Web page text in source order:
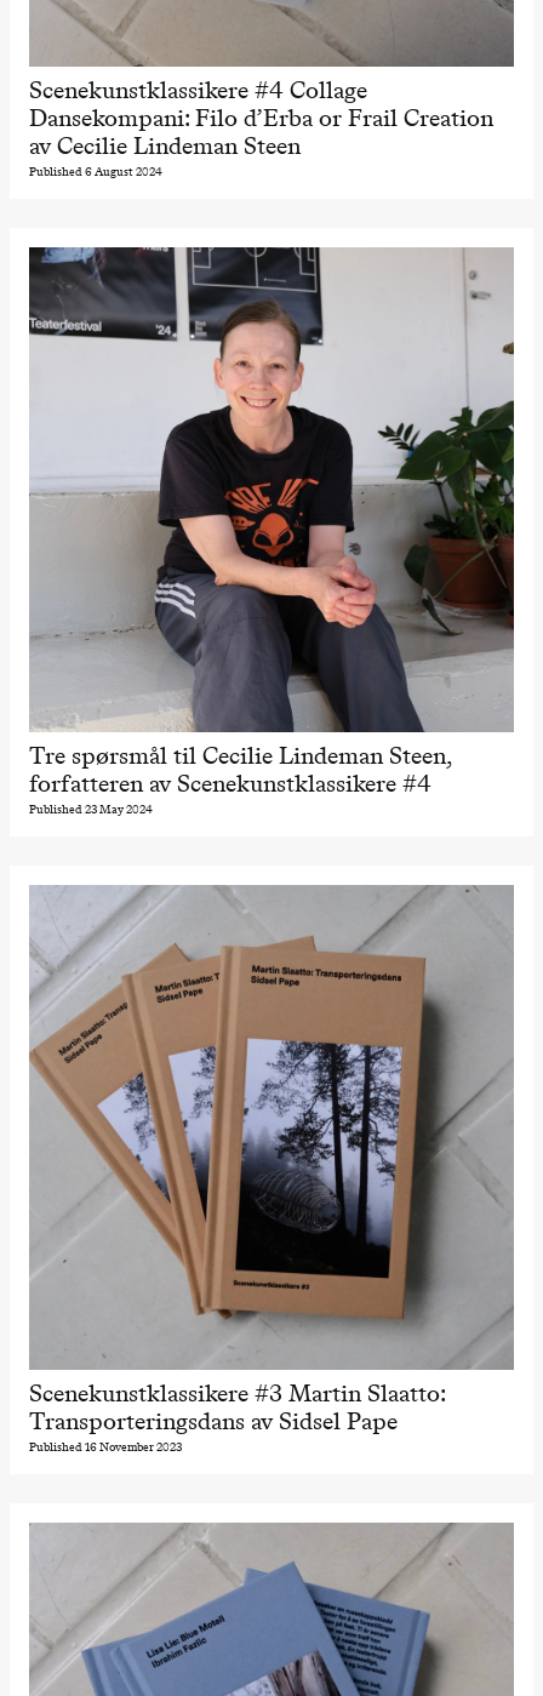
Scenekunstklassikere #4 Collage
Dansekompani: Filo d’Erba or Frail Creation
av Cecilie Lindeman Steen
Published 6 August 2024
Tre spørsmål til Cecilie Lindeman Steen,
forfatteren av Scenekunstklassikere #4
Published 23 May 2024
Scenekunstklassikere #3 Martin Slaatto:
Transporteringsdans av Sidsel Pape
Published 16 November 2023